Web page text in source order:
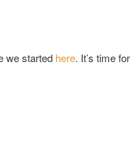
we started here. It’s time